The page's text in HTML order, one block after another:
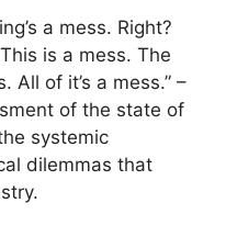
a mess. Right?
is a mess. The
All of it’s a mess.” –
of the state of
systemic
dilemmas that